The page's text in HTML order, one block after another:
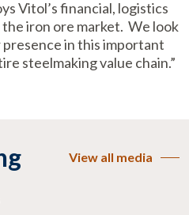
Vitol’s financial, logistics
iron ore market. We look
in this important
steelmaking value chain.”
View all media